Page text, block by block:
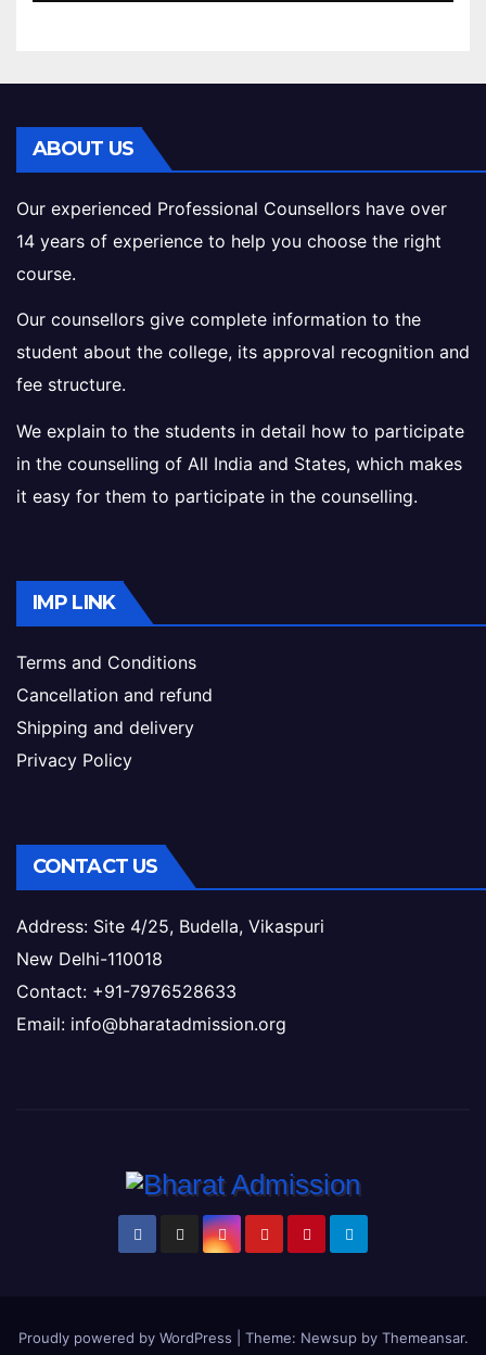
ABOUT US
Our experienced Professional Counsellors have over
14 years of experience to help you choose the right
course.
Our counsellors give complete information to the
student about the college, its approval recognition and
fee structure.
We explain to the students in detail how to participate
in the counselling of All India and States, which makes
it easy for them to participate in the counselling.
IMP LINK
Terms and Conditions
Cancellation and refund
Shipping and delivery
Privacy Policy
CONTACT US
Address: Site 4/25, Budella, Vikaspuri
New Delhi-110018
Contact: +91-7976528633
Email: info@bharatadmission.org
Proudly powered by WordPress Theme: Newsup by Themeansar.